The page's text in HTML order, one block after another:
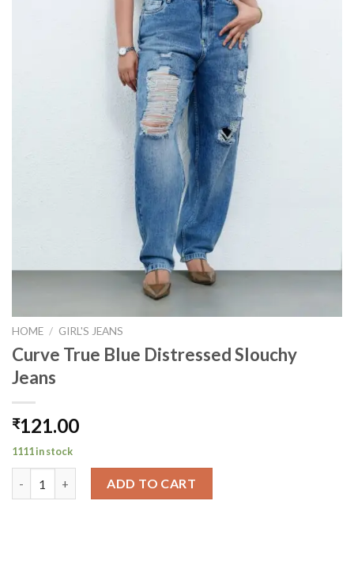
HOME / GIRL'S JEANS
Curve True Blue Distressed Slouchy
Jeans
₹121.00
1111 in stock
ADD TO CART